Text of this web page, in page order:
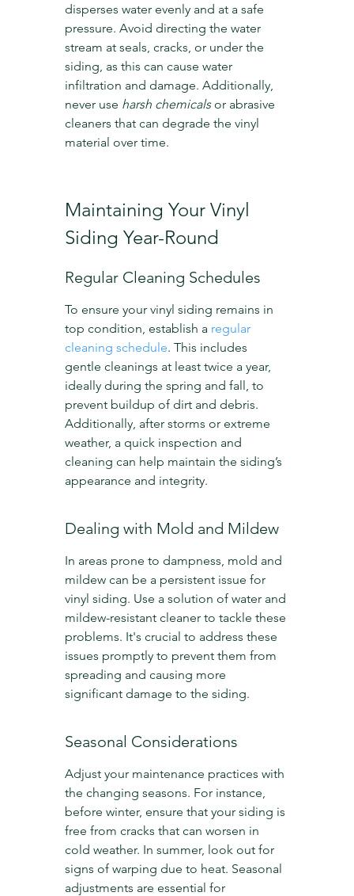
disperses water evenly and at a safe
pressure. Avoid directing the water
stream at seals, cracks, or under the
siding, as this can cause water
infiltration and damage. Additionally,
never use harsh chemicals or abrasive
cleaners that can degrade the vinyl
material over time.
Maintaining Your Vinyl
Siding Year-Round
Regular Cleaning Schedules
To ensure your vinyl siding remains in
top condition, establish a regular
cleaning schedule. This includes
gentle cleanings at least twice a year,
ideally during the spring and fall, to
prevent buildup of dirt and debris.
Additionally, after storms or extreme
weather, a quick inspection and
cleaning can help maintain the siding’s
appearance and integrity.
Dealing with Mold and Mildew
In areas prone to dampness, mold and
mildew can be a persistent issue for
vinyl siding. Use a solution of water and
mildew-resistant cleaner to tackle these
problems. It's crucial to address these
issues promptly to prevent them from
spreading and causing more
significant damage to the siding.
Seasonal Considerations
Adjust your maintenance practices with
the changing seasons. For instance,
before winter, ensure that your siding is
free from cracks that can worsen in
cold weather. In summer, look out for
signs of warping due to heat. Seasonal
adjustments are essential for